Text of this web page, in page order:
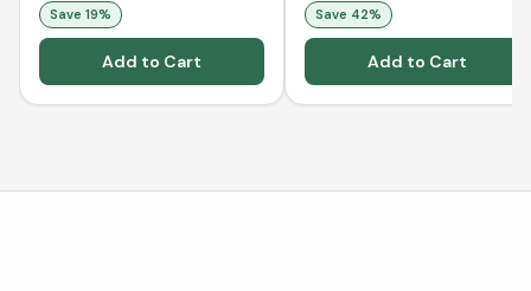
Save 19%
Add to Cart
Save 42%
Add to Cart